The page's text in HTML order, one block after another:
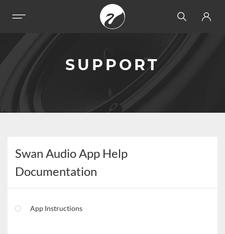
SUPPORT
Swan Audio App Help
Documentation
App Instructions